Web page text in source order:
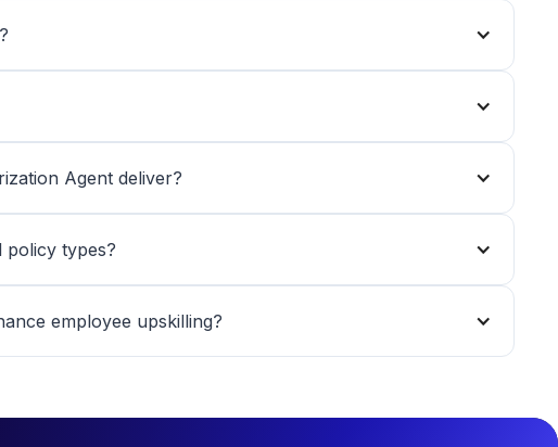
Agent deliver?
policy types?
employee upskilling?